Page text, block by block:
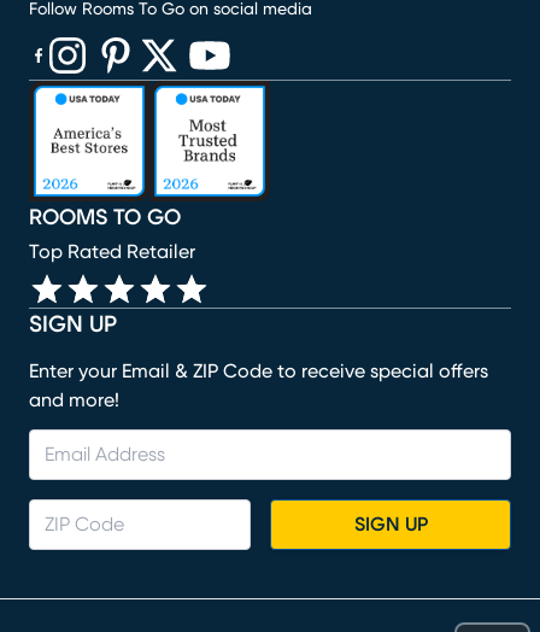
SIGN UP
Enter your Email & ZIP Code to receive special offers
and more!
SIGN UP
ROOMS TO GO
Top Rated Retailer
Follow Rooms To Go on social media
(opens in new window)
(opens in new window)
(opens in new window)
(opens in new window)
(opens in new window)